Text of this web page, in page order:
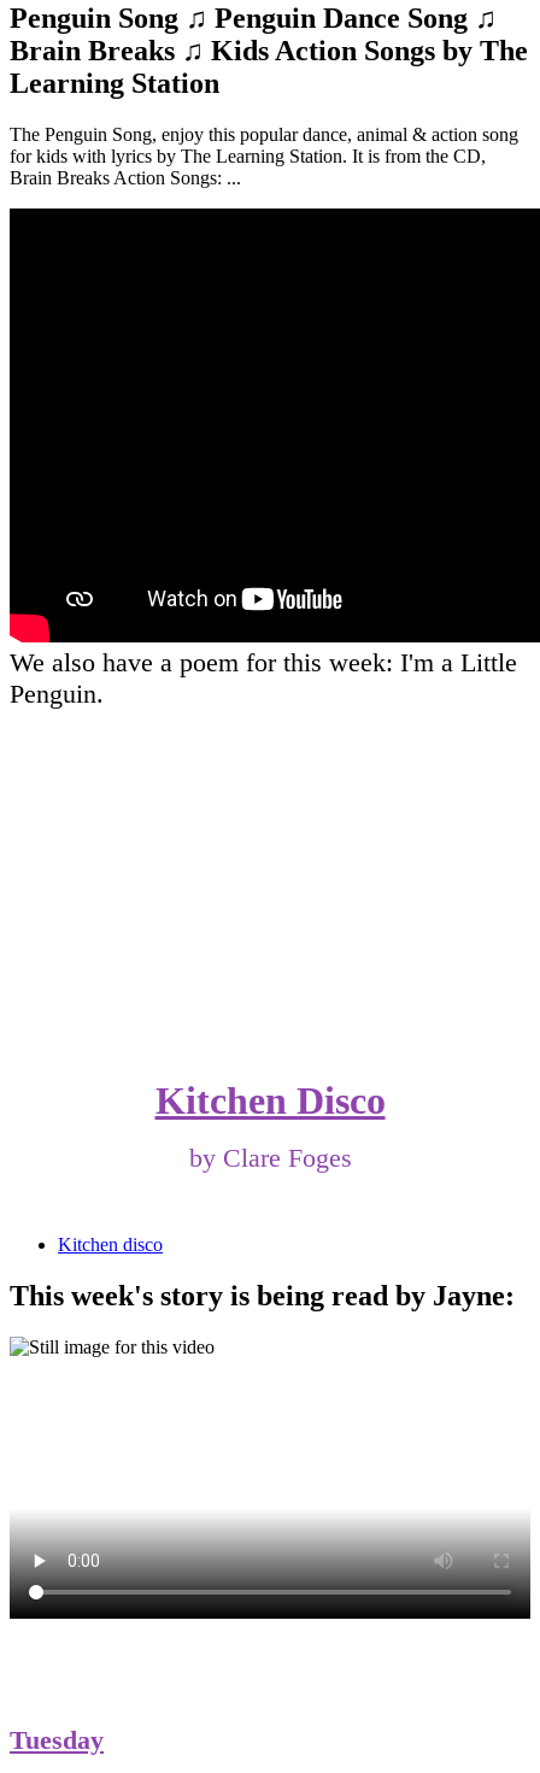
Penguin Song ♫ Penguin Dance Song ♫
Brain Breaks ♫ Kids Action Songs by The
Learning Station
The Penguin Song, enjoy this popular dance, animal & action song
for kids with lyrics by The Learning Station. It is from the CD,
Brain Breaks Action Songs: ...
We also have a poem for this week: I'm a Little
Penguin.
Kitchen Disco
by Clare Foges
Kitchen disco
This week's story is being read by Jayne:
Tuesday